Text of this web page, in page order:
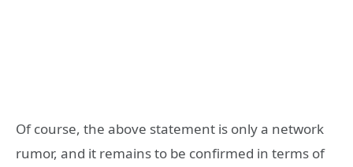
Of course, the above statement is only a network
rumor, and it remains to be confirmed in terms of